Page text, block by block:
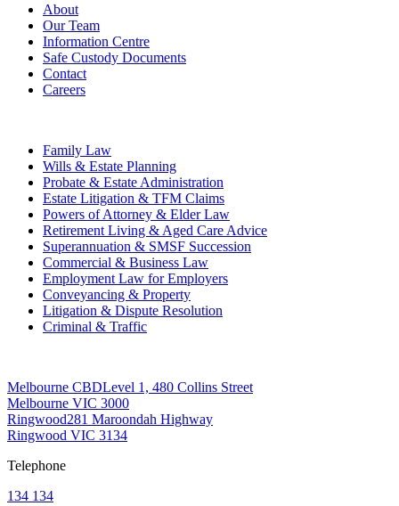
About
Our Team
Information Centre
Safe Custody Documents
Contact
Careers
Family Law
Wills & Estate Planning
Probate & Estate Administration
Estate Litigation & TFM Claims
Powers of Attorney & Elder Law
Retirement Living & Aged Care Advice
Superannuation & SMSF Succession
Commercial & Business Law
Employment Law for Employers
Conveyancing & Property
Litigation & Dispute Resolution
Criminal & Traffic
Melbourne CBDLevel 1, 480 Collins Street
Melbourne VIC 3000
Ringwood281 Maroondah Highway
Ringwood VIC 3134
Telephone
134 134